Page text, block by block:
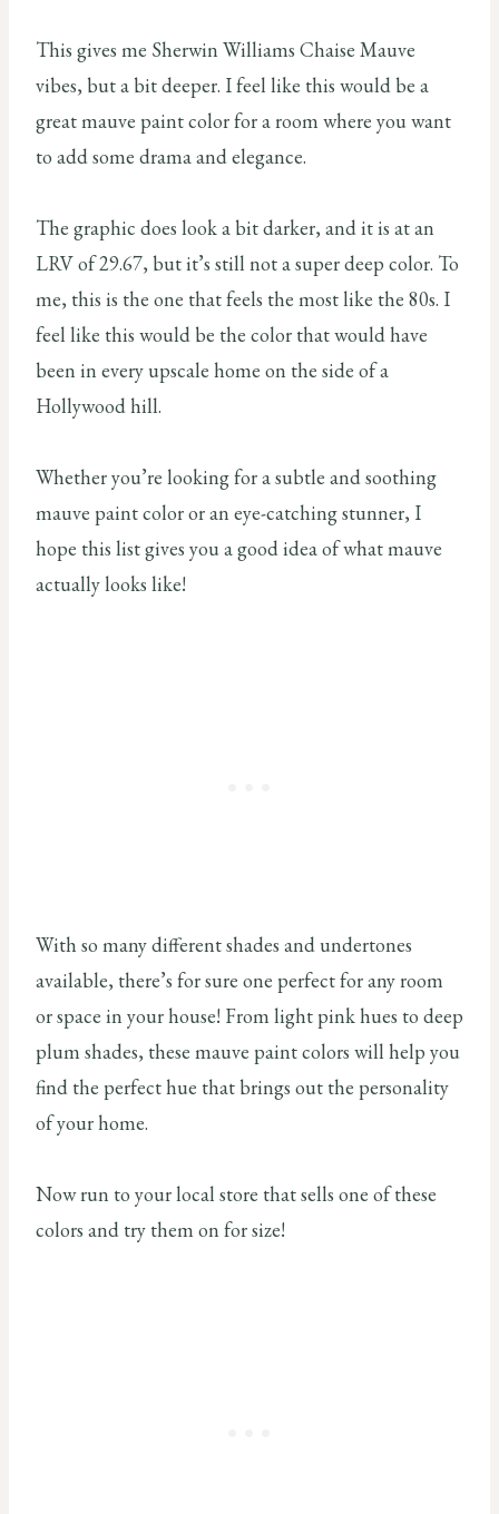
This gives me Sherwin Williams Chaise Mauve
vibes, but a bit deeper. I feel like this would be a
great mauve paint color for a room where you want
to add some drama and elegance.
The graphic does look a bit darker, and it is at an
LRV of 29.67, but it’s still not a super deep color. To
me, this is the one that feels the most like the 80s. I
feel like this would be the color that would have
been in every upscale home on the side of a
Hollywood hill.
Whether you’re looking for a subtle and soothing
mauve paint color or an eye-catching stunner, I
hope this list gives you a good idea of what mauve
actually looks like!
With so many different shades and undertones
available, there’s for sure one perfect for any room
or space in your house! From light pink hues to deep
plum shades, these mauve paint colors will help you
find the perfect hue that brings out the personality
of your home.
Now run to your local store that sells one of these
colors and try them on for size!